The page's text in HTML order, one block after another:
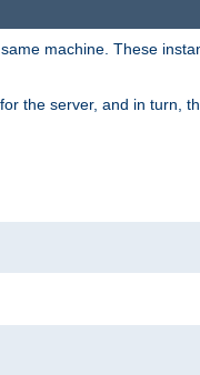
machine. These
the server, and in turn,